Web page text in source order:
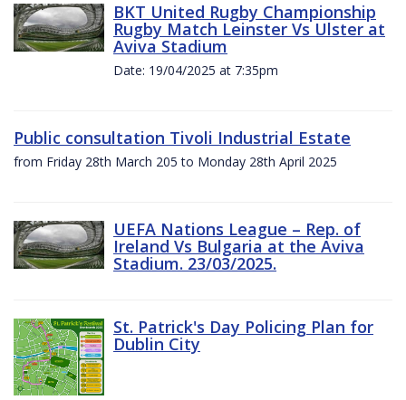
BKT United Rugby Championship
Rugby Match Leinster Vs Ulster at
Aviva Stadium
Date: 19/04/2025 at 7:35pm
Public consultation Tivoli Industrial Estate
from Friday 28th March 205 to Monday 28th April 2025
UEFA Nations League – Rep. of
Ireland Vs Bulgaria at the Aviva
Stadium. 23/03/2025.
St. Patrick's Day Policing Plan for
Dublin City